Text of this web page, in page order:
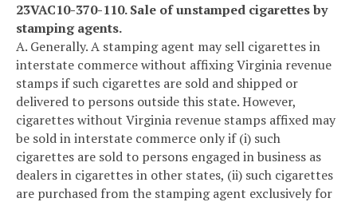
23VAC10-370-110. Sale of unstamped cigarettes by
stamping agents.
A. Generally. A stamping agent may sell cigarettes in
interstate commerce without affixing Virginia revenue
stamps if such cigarettes are sold and shipped or
delivered to persons outside this state. However,
cigarettes without Virginia revenue stamps affixed may
be sold in interstate commerce only if (i) such
cigarettes are sold to persons engaged in business as
dealers in cigarettes in other states, (ii) such cigarettes
are purchased from the stamping agent exclusively for